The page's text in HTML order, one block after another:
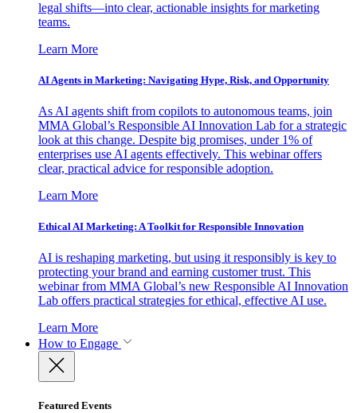
legal shifts—into clear, actionable insights for marketing
teams.
Learn More
AI Agents in Marketing: Navigating Hype, Risk, and Opportunity
As AI agents shift from copilots to autonomous teams, join
MMA Global’s Responsible AI Innovation Lab for a strategic
look at this change. Despite big promises, under 1% of
enterprises use AI agents effectively. This webinar offers
clear, practical advice for responsible adoption.
Learn More
Ethical AI Marketing: A Toolkit for Responsible Innovation
AI is reshaping marketing, but using it responsibly is key to
protecting your brand and earning customer trust. This
webinar from MMA Global’s new Responsible AI Innovation
Lab offers practical strategies for ethical, effective AI use.
Learn More
How to Engage
Featured Events